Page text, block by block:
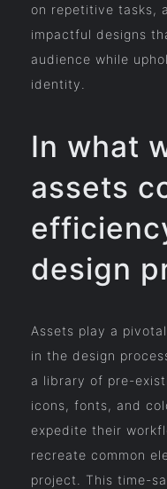
on repetitive tasks,
impactful designs
audience while
identity.
In what
assets
design
Assets play a
in the design
a library of pre-
icons, fonts, and
expedite their
recreate common
project. This time-